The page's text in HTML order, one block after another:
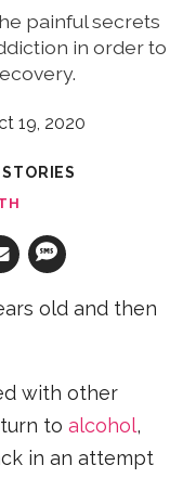
painful secrets
in order to
19, 2020
old and then
with other
turn toalcohol,
in an attempt